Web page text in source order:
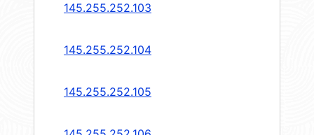
145.255.252.103
145.255.252.104
145.255.252.105